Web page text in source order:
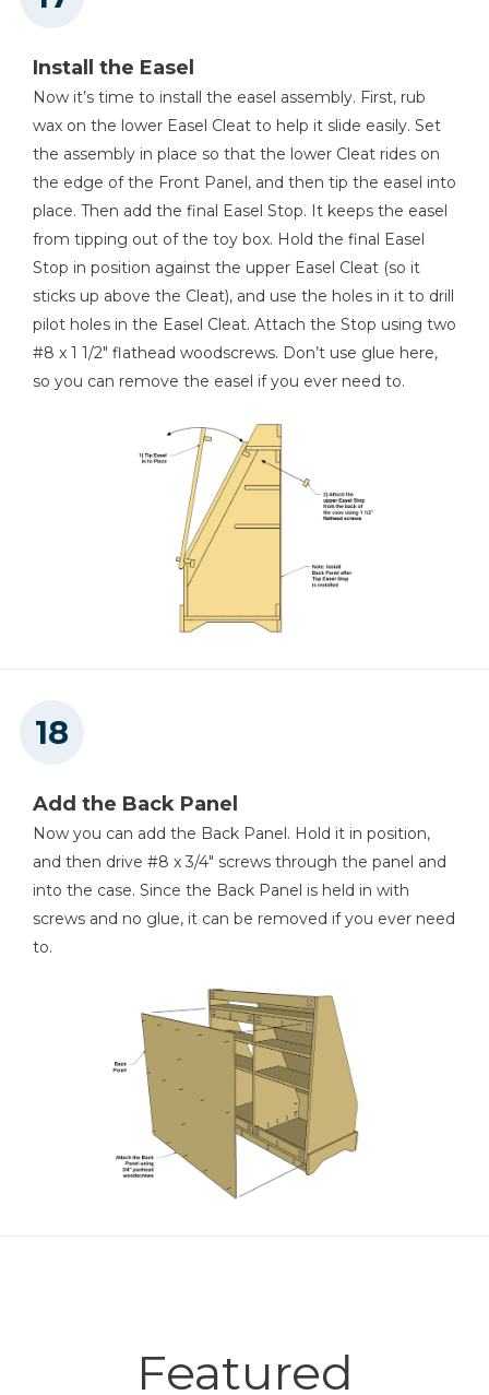
Install the Easel
Now it’s time to install the easel assembly. First, rub
wax on the lower Easel Cleat to help it slide easily. Set
the assembly in place so that the lower Cleat rides on
the edge of the Front Panel, and then tip the easel into
place. Then add the final Easel Stop. It keeps the easel
from tipping out of the toy box. Hold the final Easel
Stop in position against the upper Easel Cleat (so it
sticks up above the Cleat), and use the holes in it to drill
pilot holes in the Easel Cleat. Attach the Stop using two
#8 x 1 1/2" flathead woodscrews. Don’t use glue here,
so you can remove the easel if you ever need to.
Add the Back Panel
Now you can add the Back Panel. Hold it in position,
and then drive #8 x 3/4" screws through the panel and
into the case. Since the Back Panel is held in with
screws and no glue, it can be removed if you ever need
to.
Featured